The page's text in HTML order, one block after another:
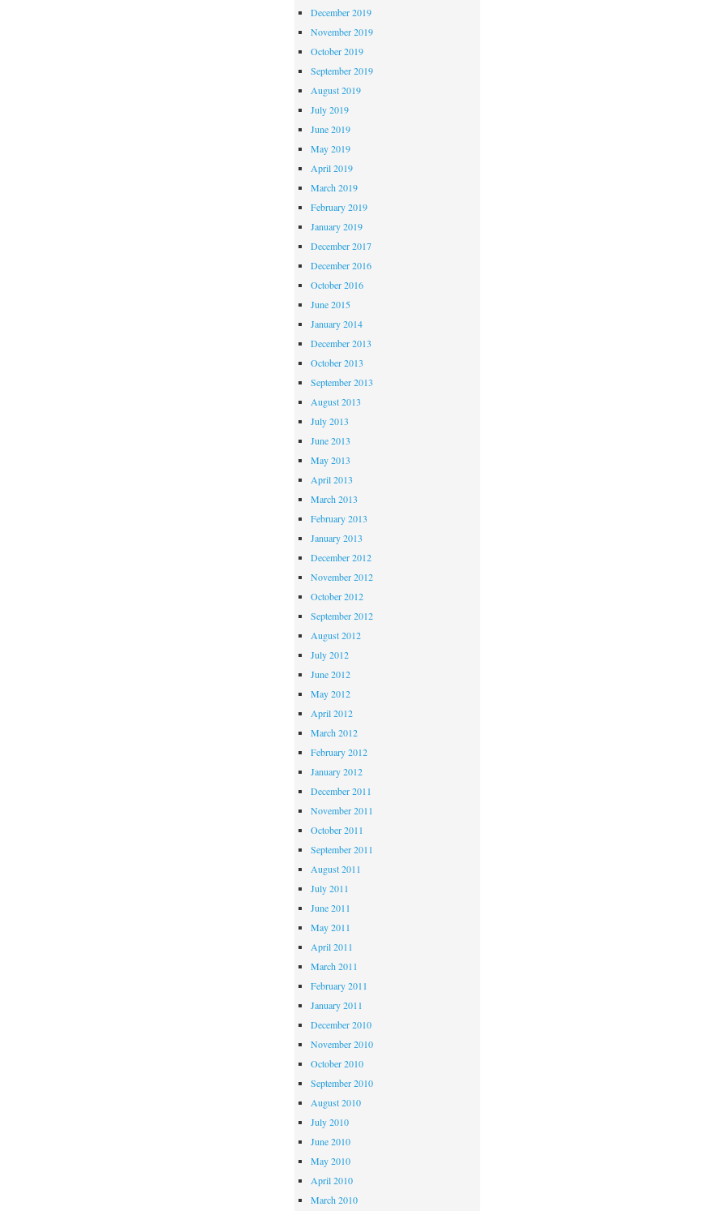
December 2019
November 2019
October 2019
September 2019
August 2019
July 2019
June 2019
May 2019
April 2019
March 2019
February 2019
January 2019
December 2017
December 2016
October 2016
June 2015
January 2014
December 2013
October 2013
September 2013
August 2013
July 2013
June 2013
May 2013
April 2013
March 2013
February 2013
January 2013
December 2012
November 2012
October 2012
September 2012
August 2012
July 2012
June 2012
May 2012
April 2012
March 2012
February 2012
January 2012
December 2011
November 2011
October 2011
September 2011
August 2011
July 2011
June 2011
May 2011
April 2011
March 2011
February 2011
January 2011
December 2010
November 2010
October 2010
September 2010
August 2010
July 2010
June 2010
May 2010
April 2010
March 2010